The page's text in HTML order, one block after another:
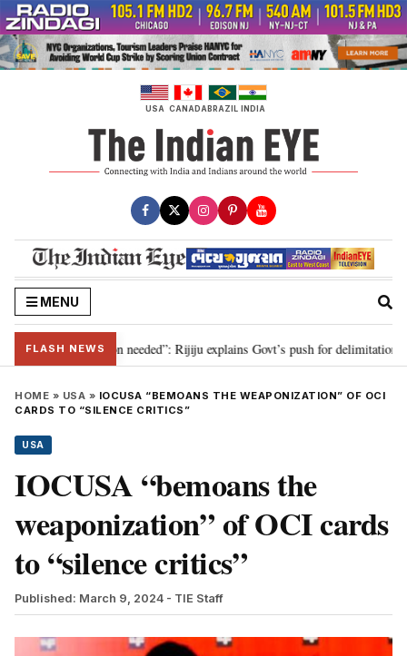
Skip
to
content
USA CANADABRAZIL INDIA
MENU
FLASH NEWS
delimitation needed”: Rijiju explains Govt’s push for delimitation in
HOME » USA » IOCUSA “BEMOANS THE WEAPONIZATION” OF OCI
CARDS TO “SILENCE CRITICS”
USA
IOCUSA “bemoans the
weaponization” of OCI cards
to “silence critics”
Published: March 9, 2024 - TIE Staff